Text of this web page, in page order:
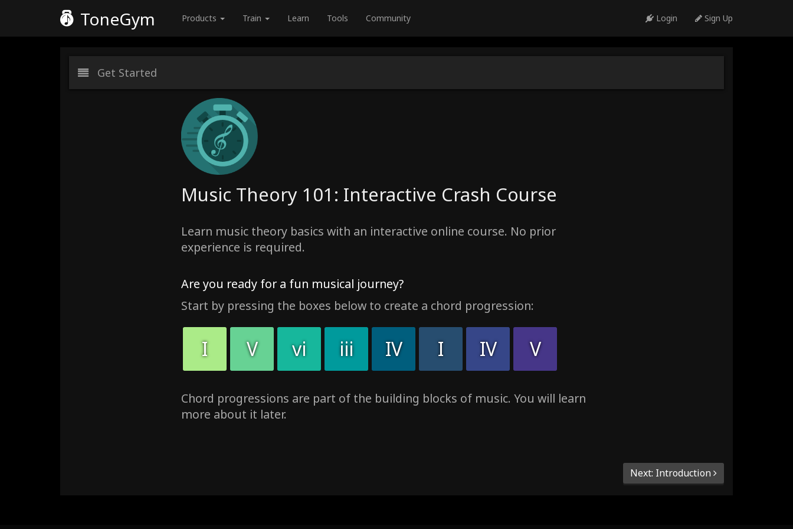
ToneGym Products Train Learn Tools Community Login Sign Up
Get Started
Music Theory 101: Interactive Crash Course
Learn music theory basics with an interactive online course. No prior
experience is required.
Are you ready for a fun musical journey?
Start by pressing the boxes below to create a chord progression:
I V vi iii IV I IV V
Chord progressions are part of the building blocks of music. You will learn
more about it later.
Next: Introduction